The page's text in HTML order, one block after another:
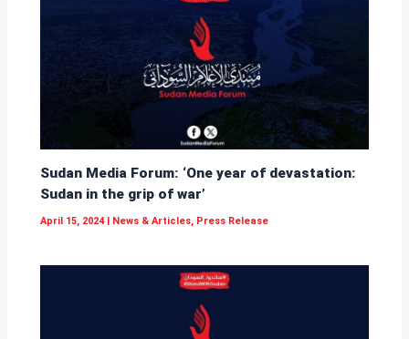
Sudan Media Forum: ‘One year of devastation:
Sudan in the grip of war’
April 15, 2024 News & Articles, Press Release